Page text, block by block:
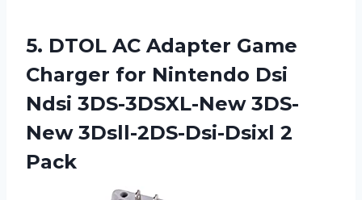
5. DTOL AC Adapter Game
Charger for Nintendo Dsi
Ndsi 3DS-3DSXL-New 3DS-
New 3Dsll-2DS-Dsi-Dsixl 2
Pack